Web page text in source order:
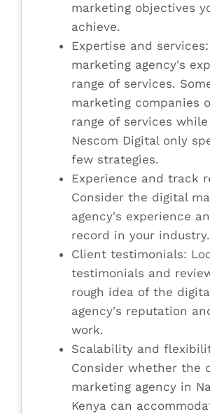
marketing objectives
achieve.
Expertise and
marketing agency's
range of services.
marketing companies
range of services
Nescom Digital only
few strategies.
Experience and track
Consider the digital
agency's experience
record in your industry.
Client testimonials:
testimonials and
rough idea of the
agency's reputation
work.
Scalability and
Consider whether the
marketing agency in
Kenya can